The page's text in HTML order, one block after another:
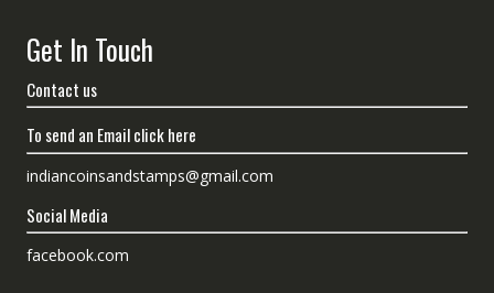
Get In Touch
Contact us
To send an Email click here
indiancoinsandstamps@gmail.com
Social Media
facebook.com